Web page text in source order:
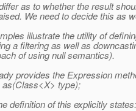
as to whether the result
We need to decide this as
illustrate the utility of
a filtering as well as
of using null semantics).
provides the Expression
type);
definition of this explicitly